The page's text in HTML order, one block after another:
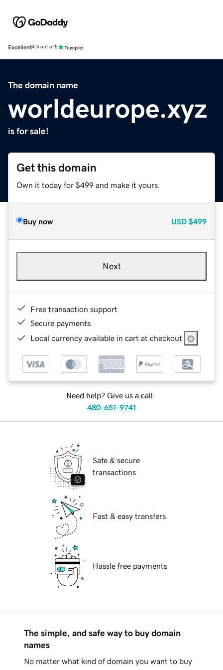
Excellent4.5 out of 5
The domain name
worldeurope.xyz
is for sale!
Get this domain
Own it today for $499 and make it yours.
Buy now USD $499
Next
Free transaction support
Secure payments
Local currency available in cart at checkout
Need help? Give us a call.
480-651-9741
Safe & secure
transactions
Fast & easy transfers
Hassle free payments
The simple, and safe way to buy domain
names
No matter what kind of domain you want to buy